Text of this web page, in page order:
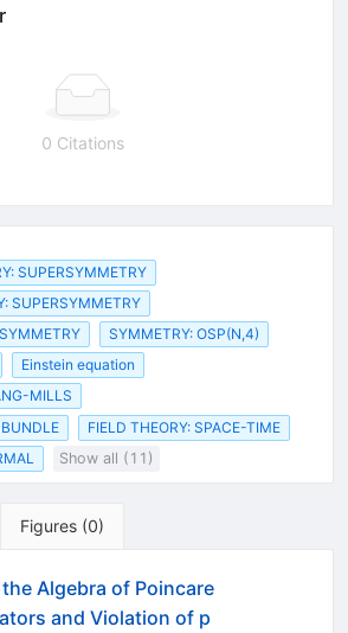
0 Citations
SUPERSYMMETRY
SUPERSYMMETRY
SYMMETRY: OSP(N,4)
Einstein equation
MILLS
BUNDLE
FIELD THEORY: SPACE-TIME
Show all (11)
Figures (0)
Algebra of Poincare
and Violation of p